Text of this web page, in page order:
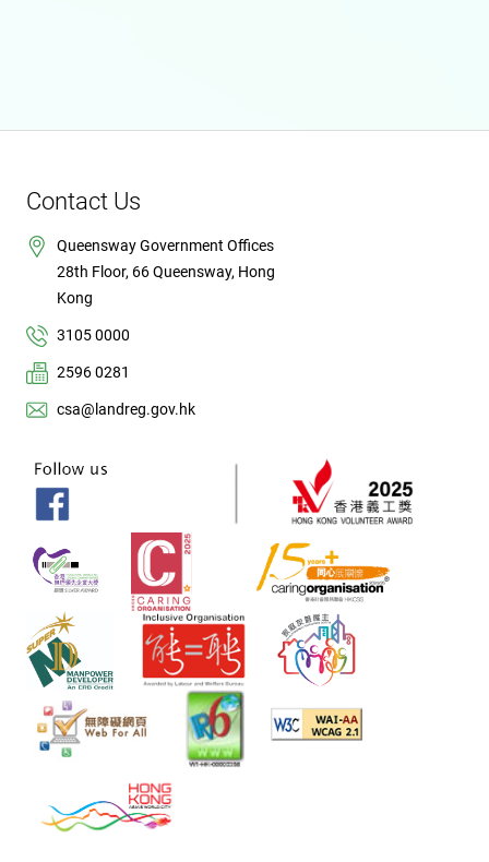
Contact Us
Queensway Government Offices
28th Floor, 66 Queensway, Hong
Kong
3105 0000
2596 0281
csa@landreg.gov.hk